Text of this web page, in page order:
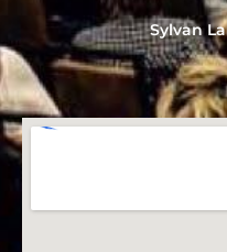
Sylvan